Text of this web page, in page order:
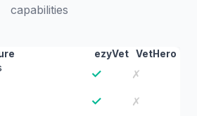
capabilities
ezyVet
VetHero
✓ ✗
✓ ✗